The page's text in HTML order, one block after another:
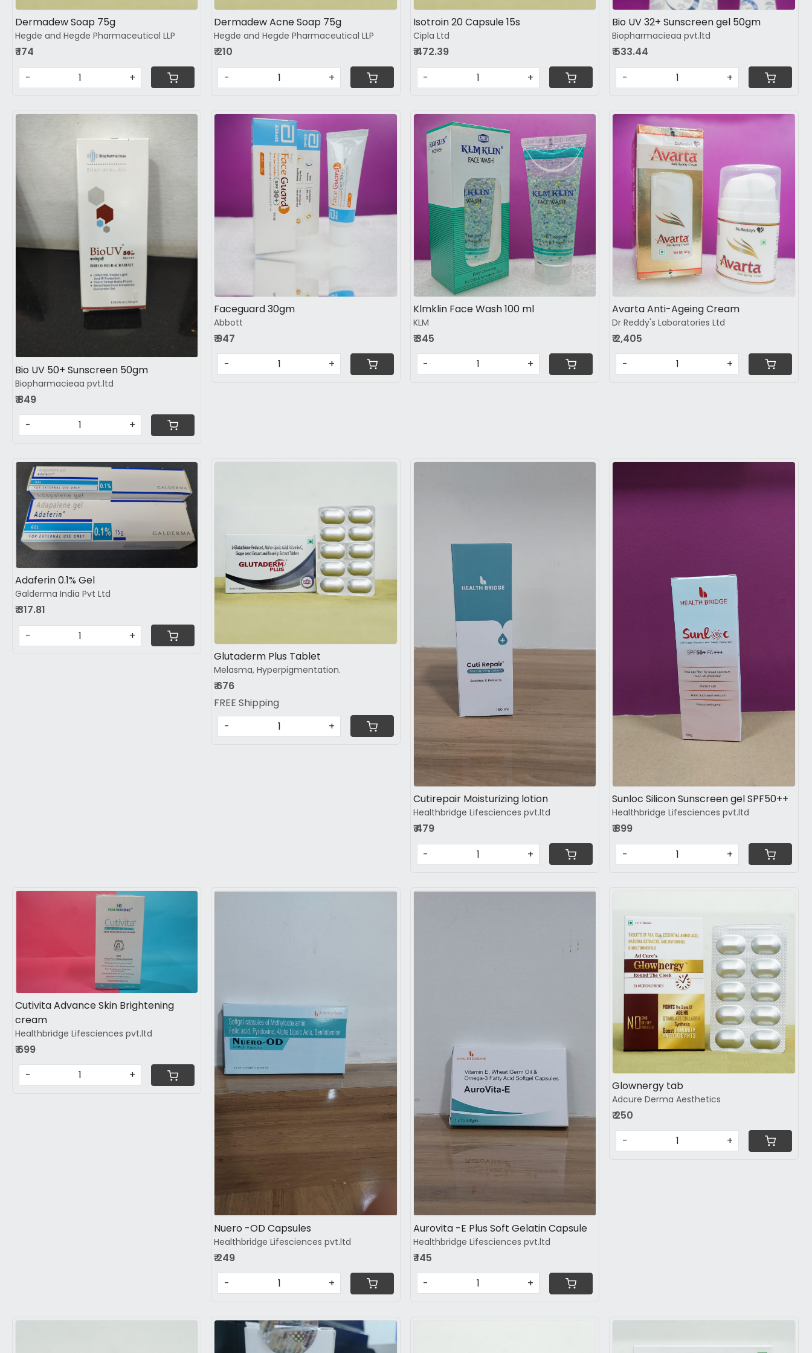
Dermadew Soap 75g
Hegde and Hegde Pharmaceutical LLP
₹ 174
-
+
Dermadew Acne Soap 75g
Hegde and Hegde Pharmaceutical LLP
₹ 210
-
+
Isotroin 20 Capsule 15s
Cipla Ltd
₹ 472.39
-
+
Bio UV 32+ Sunscreen gel 50gm
Biopharmacieaa pvt.ltd
₹ 533.44
-
+
Loading...
Bio UV 50+ Sunscreen 50gm
Biopharmacieaa pvt.ltd
₹ 849
-
+
Loading...
Faceguard 30gm
Abbott
₹ 947
-
+
Loading...
Klmklin Face Wash 100 ml
KLM
₹ 345
-
+
Loading...
Avarta Anti-Ageing Cream
Dr Reddy's Laboratories Ltd
₹ 2,405
-
+
Loading...
Adaferin 0.1% Gel
Galderma India Pvt Ltd
₹ 317.81
-
+
Loading...
Glutaderm Plus Tablet
Melasma, Hyperpigmentation.
₹ 676
FREE Shipping
-
+
Loading...
Cutirepair Moisturizing lotion
Healthbridge Lifesciences pvt.ltd
₹ 479
-
+
Loading...
Sunloc Silicon Sunscreen gel SPF50++
Healthbridge Lifesciences pvt.ltd
₹ 899
-
+
Loading...
Cutivita Advance Skin Brightening
cream
Healthbridge Lifesciences pvt.ltd
₹ 699
-
+
Nuero -OD Capsules
Healthbridge Lifesciences pvt.ltd
₹ 249
-
+
Aurovita -E Plus Soft Gelatin Capsule
Healthbridge Lifesciences pvt.ltd
₹ 145
-
+
Loading...
Glownergy tab
Adcure Derma Aesthetics
₹ 250
-
+